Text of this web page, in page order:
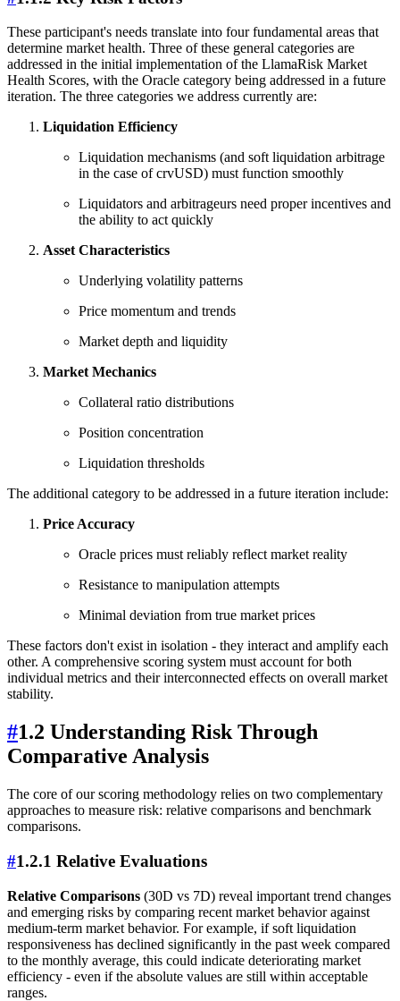
These participant's needs translate into four fundamental areas that
determine market health. Three of these general categories are
addressed in the initial implementation of the LlamaRisk Market
Health Scores, with the Oracle category being addressed in a future
iteration. The three categories we address currently are:
Liquidation Efficiency
Liquidation mechanisms (and soft liquidation arbitrage
in the case of crvUSD) must function smoothly
Liquidators and arbitrageurs need proper incentives and
the ability to act quickly
Asset Characteristics
Underlying volatility patterns
Price momentum and trends
Market depth and liquidity
Market Mechanics
Collateral ratio distributions
Position concentration
Liquidation thresholds
The additional category to be addressed in a future iteration include:
Price Accuracy
Oracle prices must reliably reflect market reality
Resistance to manipulation attempts
Minimal deviation from true market prices
These factors don't exist in isolation - they interact and amplify each
other. A comprehensive scoring system must account for both
individual metrics and their interconnected effects on overall market
stability.
#1.2 Understanding Risk Through
Comparative Analysis
The core of our scoring methodology relies on two complementary
approaches to measure risk: relative comparisons and benchmark
comparisons.
#1.2.1 Relative Evaluations
Relative Comparisons (30D vs 7D) reveal important trend changes
and emerging risks by comparing recent market behavior against
medium-term market behavior. For example, if soft liquidation
responsiveness has declined significantly in the past week compared
to the monthly average, this could indicate deteriorating market
efficiency - even if the absolute values are still within acceptable
ranges.